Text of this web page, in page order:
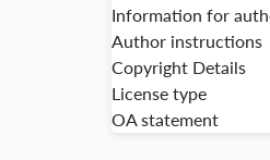
Information for
Author instructions
Copyright Details
License type
OA statement